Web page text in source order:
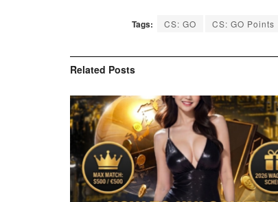
Tags: CS: GO CS: GO Points
Related Posts